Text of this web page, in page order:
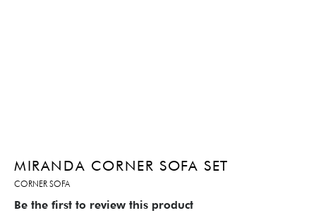
MIRANDA CORNER SOFA SET
CORNER SOFA
Be the first to review this product